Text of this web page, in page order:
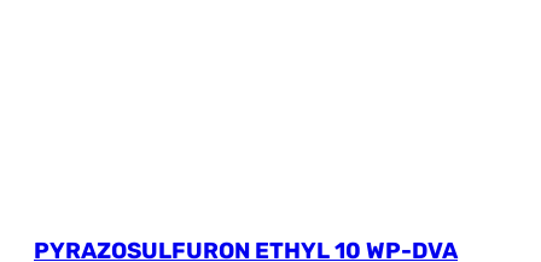
PYRAZOSULFURON ETHYL 10 WP-DVA